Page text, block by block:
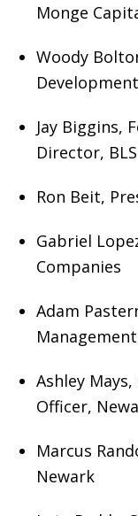
Monge
Woody
Development
Jay Biggins,
Director,
Ron Beit,
Gabriel
Companies
Adam
Ashley
Officer,
Marcus
Newark